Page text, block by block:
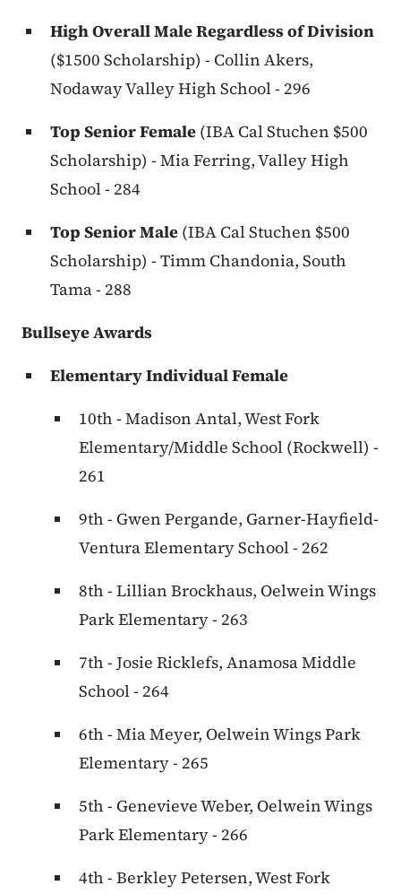
High Overall Male Regardless of Division
($1500 Scholarship) - Collin Akers,
Nodaway Valley High School - 296
Top Senior Female (IBA Cal Stuchen $500
Scholarship) - Mia Ferring, Valley High
School - 284
Top Senior Male (IBA Cal Stuchen $500
Scholarship) - Timm Chandonia, South
Tama - 288
Bullseye Awards
Elementary Individual Female
10th - Madison Antal, West Fork
Elementary/Middle School (Rockwell) -
261
9th - Gwen Pergande, Garner-Hayfield-
Ventura Elementary School - 262
8th - Lillian Brockhaus, Oelwein Wings
Park Elementary - 263
7th - Josie Ricklefs, Anamosa Middle
School - 264
6th - Mia Meyer, Oelwein Wings Park
Elementary - 265
5th - Genevieve Weber, Oelwein Wings
Park Elementary - 266
4th - Berkley Petersen, West Fork